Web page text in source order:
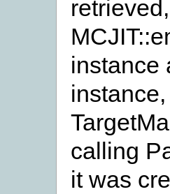
instance
calling
it was